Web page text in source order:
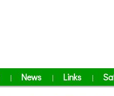
| News | Links |